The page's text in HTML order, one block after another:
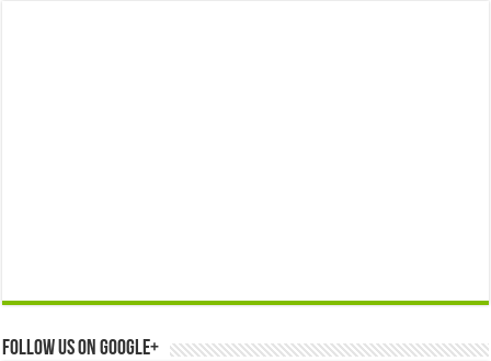
Follow us on Google+